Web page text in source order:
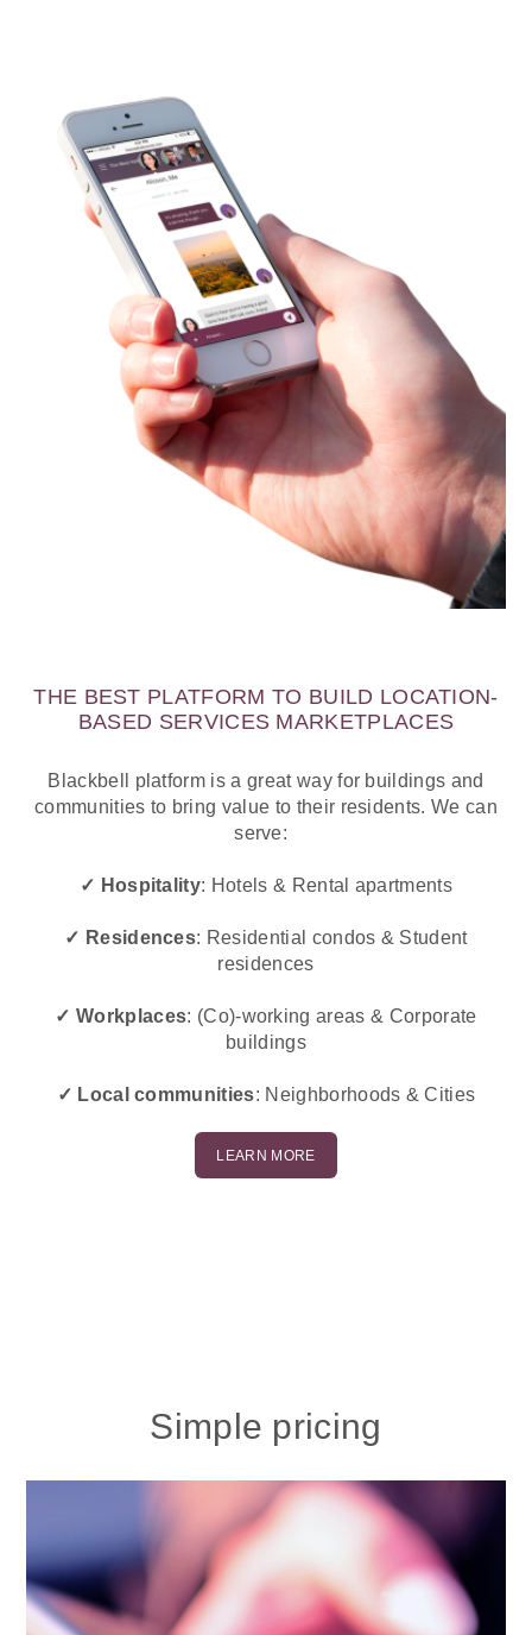
THE BEST PLATFORM TO BUILD LOCATION-
BASED SERVICES MARKETPLACES
Blackbell platform is a great way for buildings and
communities to bring value to their residents. We can
serve:
✓ Hospitality: Hotels & Rental apartments
✓ Residences: Residential condos & Student
residences
✓ Workplaces: (Co)-working areas & Corporate
buildings
✓ Local communities: Neighborhoods & Cities
LEARN MORE
Simple pricing